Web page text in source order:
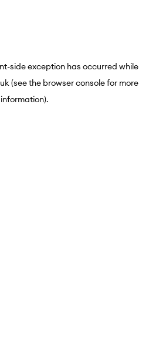
-side exception has occurred while
(see the browser consolefor more
information).